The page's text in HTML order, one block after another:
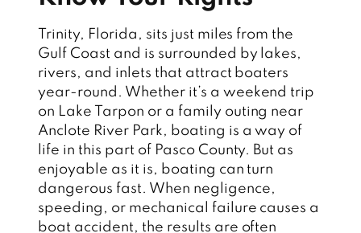
Trinity, Florida, sits just miles from the
Gulf Coast and is surrounded by lakes,
rivers, and inlets that attract boaters
year-round. Whether it’s a weekend trip
on Lake Tarpon or a family outing near
Anclote River Park, boating is a way of
life in this part of Pasco County. But as
enjoyable as it is, boating can turn
dangerous fast. When negligence,
speeding, or mechanical failure causes a
boat accident, the results are often